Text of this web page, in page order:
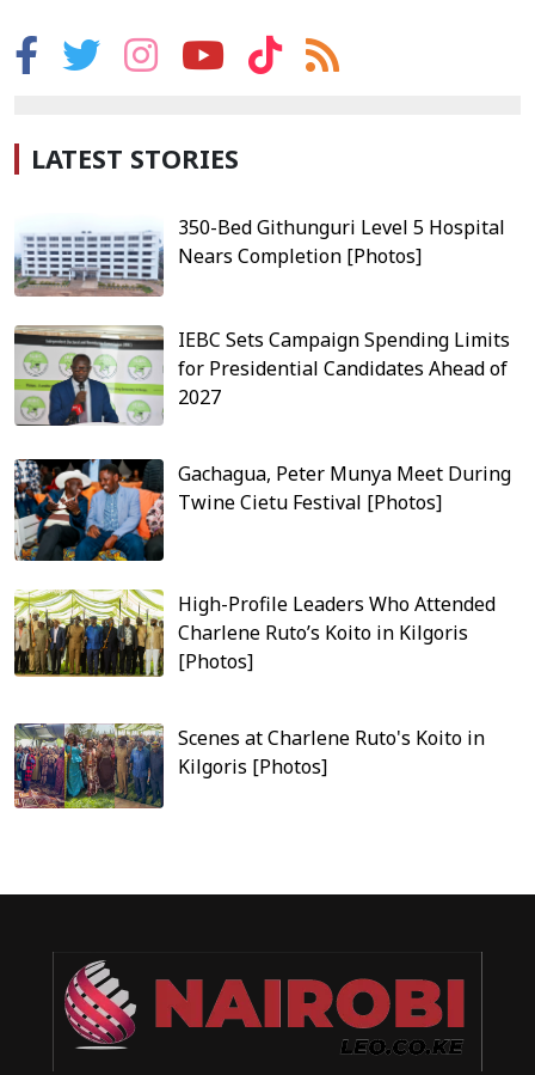
LATEST STORIES
350-Bed Githunguri Level 5 Hospital
Nears Completion [Photos]
IEBC Sets Campaign Spending Limits
for Presidential Candidates Ahead of
2027
Gachagua, Peter Munya Meet During
Twine Cietu Festival [Photos]
High-Profile Leaders Who Attended
Charlene Ruto’s Koito in Kilgoris
[Photos]
Scenes at Charlene Ruto's Koito in
Kilgoris [Photos]